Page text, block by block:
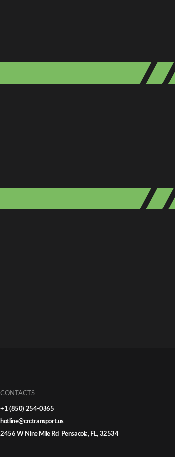
CONTACTS
+1 (850) 254-0865
hotline@crctransport.us
2456 W Nine Mile Rd Pensacola, FL, 32534